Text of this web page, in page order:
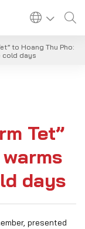
to Hoang Thu Pho:
cold days
Tet”
days
presented